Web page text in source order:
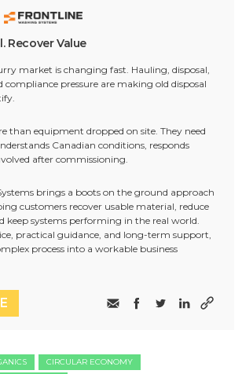
Recover Value
market is changing fast. Hauling, disposal,
compliance pressure are making old disposal
than equipment dropped on site. They need
Canadian conditions, responds
after commissioning.
brings a boots on the ground approach
customers recover usable material, reduce
keep systems performing in the real world.
practical guidance, and long-term support,
process into a workable business
CIRCULAR ECONOMY